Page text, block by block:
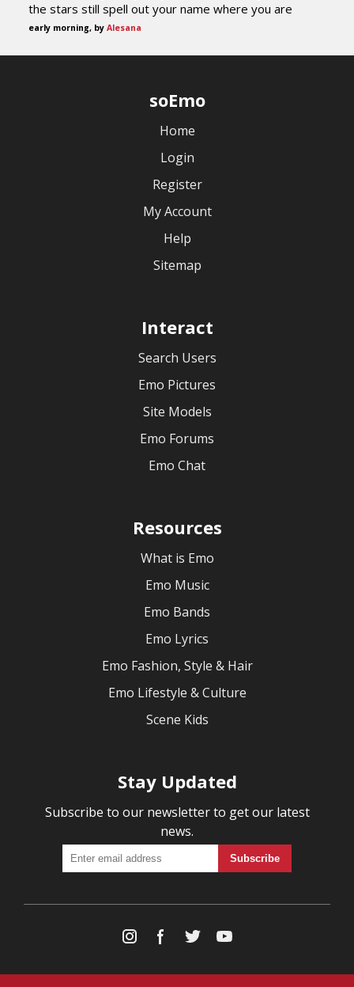
the stars still spell out your name where you are
early morning, by Alesana
soEmo
Home
Login
Register
My Account
Help
Sitemap
Interact
Search Users
Emo Pictures
Site Models
Emo Forums
Emo Chat
Resources
What is Emo
Emo Music
Emo Bands
Emo Lyrics
Emo Fashion, Style & Hair
Emo Lifestyle & Culture
Scene Kids
Stay Updated
Subscribe to our newsletter to get our latest
news.